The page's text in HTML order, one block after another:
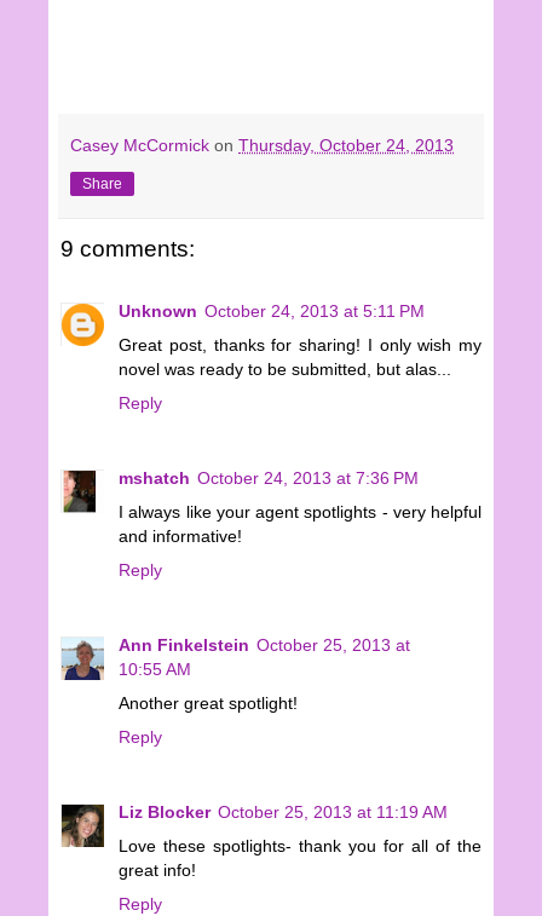
Casey McCormick on Thursday, October 24, 2013
Share
9 comments:
Unknown October 24, 2013 at 5:11 PM
Great post, thanks for sharing! I only wish my
novel was ready to be submitted, but alas...
Reply
mshatch October 24, 2013 at 7:36 PM
I always like your agent spotlights - very helpful
and informative!
Reply
Ann Finkelstein October 25, 2013 at
10:55 AM
Another great spotlight!
Reply
Liz Blocker October 25, 2013 at 11:19 AM
Love these spotlights- thank you for all of the
great info!
Reply